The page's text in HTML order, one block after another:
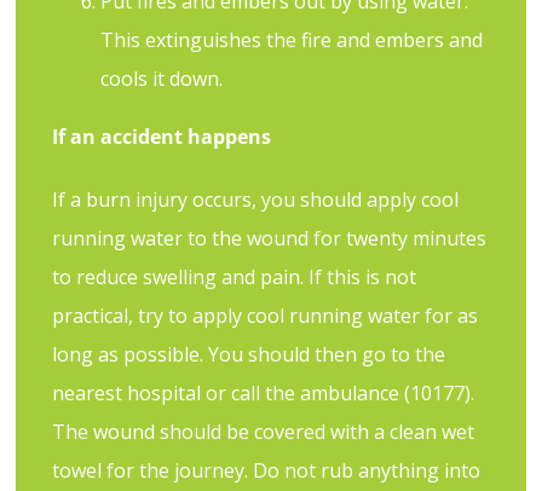
This extinguishes the fire and embers and
cools it down.
If an accident happens
If a burn injury occurs, you should apply cool
running water to the wound for twenty minutes
to reduce swelling and pain. If this is not
practical, try to apply cool running water for as
long as possible. You should then go to the
nearest hospital or call the ambulance (10177).
The wound should be covered with a clean wet
towel for the journey. Do not rub anything into